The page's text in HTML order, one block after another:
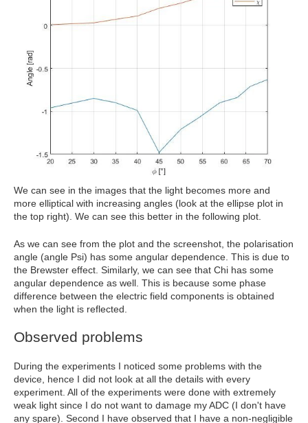
We can see in the images that the light becomes more and
more elliptical with increasing angles (look at the ellipse plot in
the top right). We can see this better in the following plot.
As we can see from the plot and the screenshot, the polarisation
angle (angle Psi) has some angular dependence. This is due to
the Brewster effect. Similarly, we can see that Chi has some
angular dependence as well. This is because some phase
difference between the electric field components is obtained
when the light is reflected.
Observed problems
During the experiments I noticed some problems with the
device, hence I did not look at all the details with every
experiment. All of the experiments were done with extremely
weak light since I do not want to damage my ADC (I don't have
any spare). Second I have observed that I have a non-negligible